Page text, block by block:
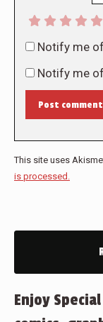
Notify me
Notify me
Post comment
This site uses
is processed.
Enjoy